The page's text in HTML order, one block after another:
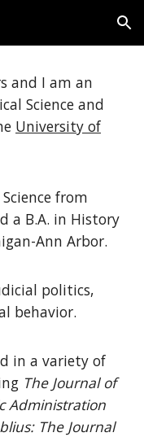
Skip to navigation
and I am an
Science and
University of
from
a B.A. in History
Ann Arbor.
politics,
behavior.
in a variety of
The Journal of
Administration
The Journal